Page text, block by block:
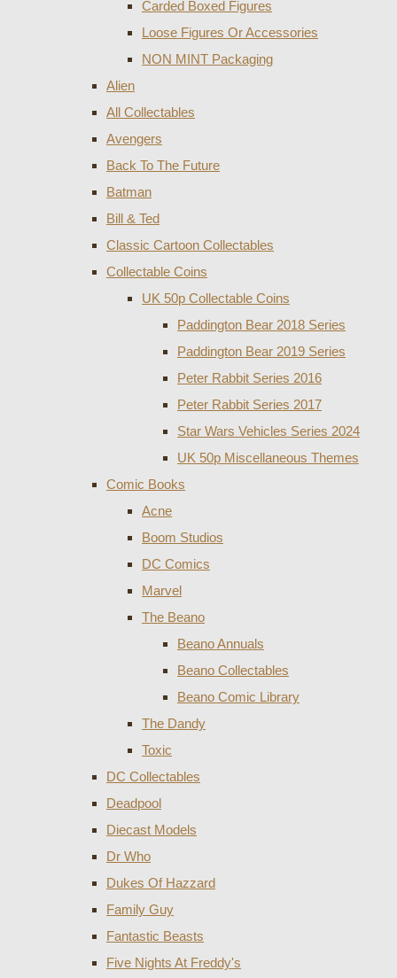
Carded Boxed Figures
Loose Figures Or Accessories
NON MINT Packaging
Alien
All Collectables
Avengers
Back To The Future
Batman
Bill & Ted
Classic Cartoon Collectables
Collectable Coins
UK 50p Collectable Coins
Paddington Bear 2018 Series
Paddington Bear 2019 Series
Peter Rabbit Series 2016
Peter Rabbit Series 2017
Star Wars Vehicles Series 2024
UK 50p Miscellaneous Themes
Comic Books
Acne
Boom Studios
DC Comics
Marvel
The Beano
Beano Annuals
Beano Collectables
Beano Comic Library
The Dandy
Toxic
DC Collectables
Deadpool
Diecast Models
Dr Who
Dukes Of Hazzard
Family Guy
Fantastic Beasts
Five Nights At Freddy's